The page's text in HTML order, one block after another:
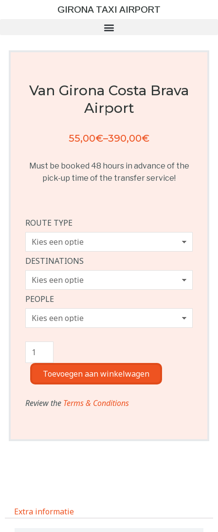
GIRONA TAXI AIRPORT
Van Girona Costa Brava
Airport
55,00€–390,00€
Must be booked 48 hours in advance of the
pick-up time of the transfer service!
ROUTE TYPE
DESTINATIONS
PEOPLE
Toevoegen aan winkelwagen
Review the Terms & Conditions
Extra informatie